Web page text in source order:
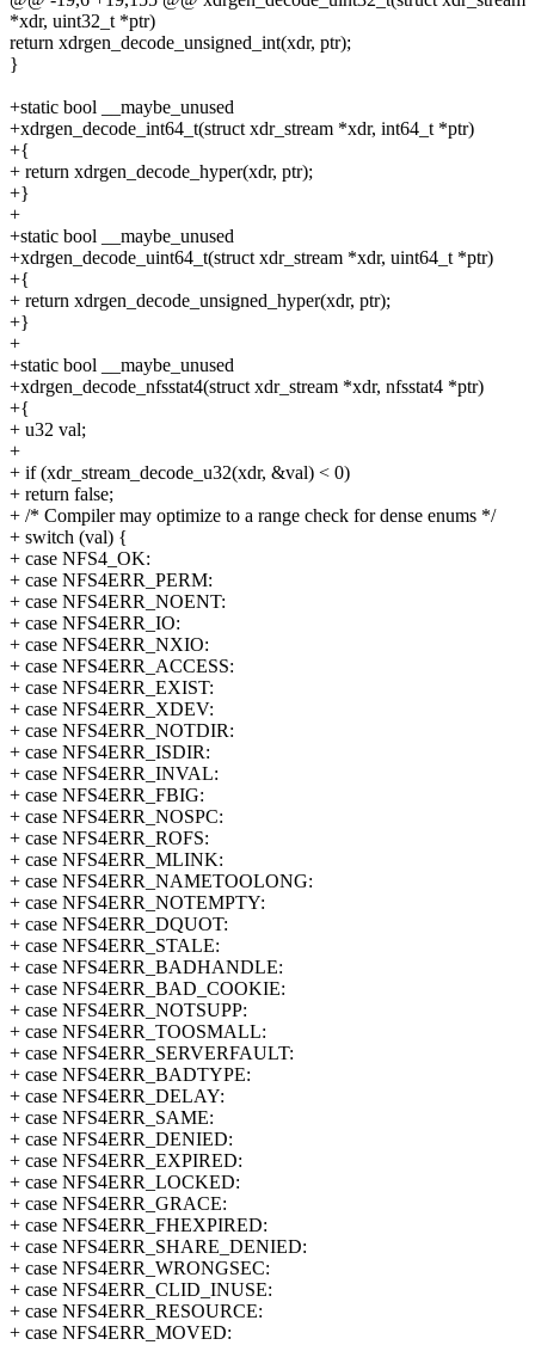
*xdr, uint32_t *ptr)
return xdrgen_decode_unsigned_int(xdr, ptr);
}
+static bool __maybe_unused
+xdrgen_decode_int64_t(struct xdr_stream *xdr, int64_t *ptr)
+{
+ return xdrgen_decode_hyper(xdr, ptr);
+}
+
+static bool __maybe_unused
+xdrgen_decode_uint64_t(struct xdr_stream *xdr, uint64_t *ptr)
+{
+ return xdrgen_decode_unsigned_hyper(xdr, ptr);
+}
+
+static bool __maybe_unused
+xdrgen_decode_nfsstat4(struct xdr_stream *xdr, nfsstat4 *ptr)
+{
+ u32 val;
+
+ if (xdr_stream_decode_u32(xdr, &val) < 0)
+ return false;
+ /* Compiler may optimize to a range check for dense enums */
+ switch (val) {
+ case NFS4_OK:
+ case NFS4ERR_PERM:
+ case NFS4ERR_NOENT:
+ case NFS4ERR_IO:
+ case NFS4ERR_NXIO:
+ case NFS4ERR_ACCESS:
+ case NFS4ERR_EXIST:
+ case NFS4ERR_XDEV:
+ case NFS4ERR_NOTDIR:
+ case NFS4ERR_ISDIR:
+ case NFS4ERR_INVAL:
+ case NFS4ERR_FBIG:
+ case NFS4ERR_NOSPC:
+ case NFS4ERR_ROFS:
+ case NFS4ERR_MLINK:
+ case NFS4ERR_NAMETOOLONG:
+ case NFS4ERR_NOTEMPTY:
+ case NFS4ERR_DQUOT:
+ case NFS4ERR_STALE:
+ case NFS4ERR_BADHANDLE:
+ case NFS4ERR_BAD_COOKIE:
+ case NFS4ERR_NOTSUPP:
+ case NFS4ERR_TOOSMALL:
+ case NFS4ERR_SERVERFAULT:
+ case NFS4ERR_BADTYPE:
+ case NFS4ERR_DELAY:
+ case NFS4ERR_SAME:
+ case NFS4ERR_DENIED:
+ case NFS4ERR_EXPIRED:
+ case NFS4ERR_LOCKED:
+ case NFS4ERR_GRACE:
+ case NFS4ERR_FHEXPIRED:
+ case NFS4ERR_SHARE_DENIED:
+ case NFS4ERR_WRONGSEC:
+ case NFS4ERR_CLID_INUSE:
+ case NFS4ERR_RESOURCE:
+ case NFS4ERR_MOVED: